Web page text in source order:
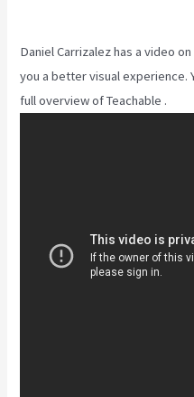
Daniel Carrizalez has a video
you a better visual experience.
full overview of Teachable .